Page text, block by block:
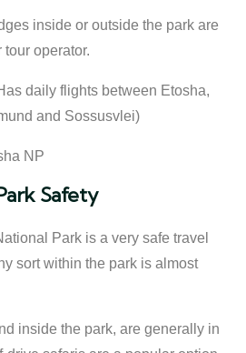
inside or outside the park are
operator.
daily flights between Etosha,
and Sossusvlei)
NP
Safety
Park is a very safe travel
sort within the park is almost
inside the park, are generally in